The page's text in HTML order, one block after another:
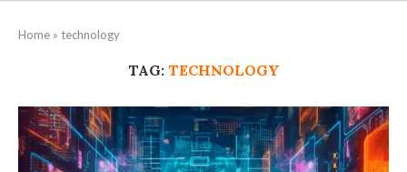
Home » technology
TAG: TECHNOLOGY